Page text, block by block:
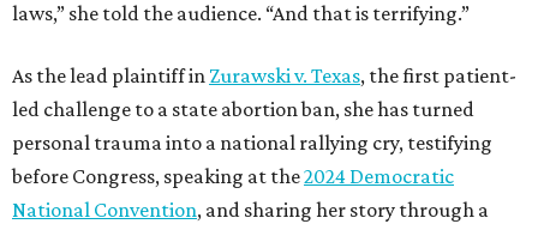
laws,” she told the audience. “And that is terrifying.”
As the lead plaintiff in Zurawski v. Texas, the first patient-
led challenge to a state abortion ban, she has turned
personal trauma into a national rallying cry, testifying
before Congress, speaking at the2024 Democratic
National Convention, and sharing her story through a